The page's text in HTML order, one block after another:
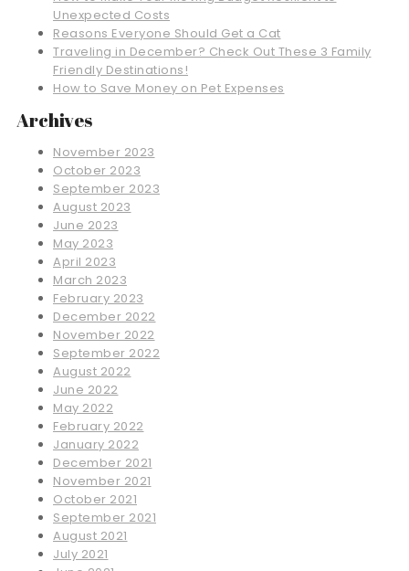
Unexpected Costs
Reasons Everyone Should Get a Cat
Traveling in December? Check Out These 3 Family
Friendly Destinations!
How to Save Money on Pet Expenses
Archives
November 2023
October 2023
September 2023
August 2023
June 2023
May 2023
April 2023
March 2023
February 2023
December 2022
November 2022
September 2022
August 2022
June 2022
May 2022
February 2022
January 2022
December 2021
November 2021
October 2021
September 2021
August 2021
July 2021